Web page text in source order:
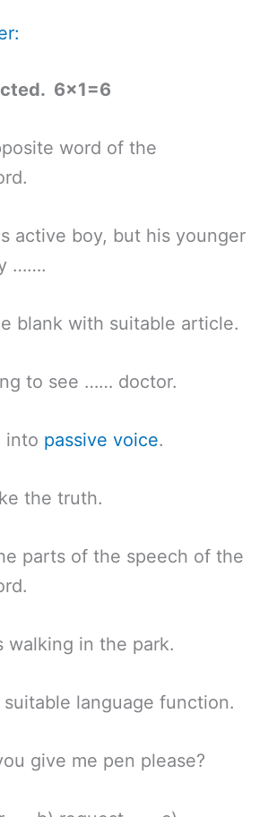
6×1=6
word of the
boy, but his younger
…….
with suitable article.
to see …… doctor.
passive voice.
truth.
parts of the speech of the
in the park.
language function.
me pen please?